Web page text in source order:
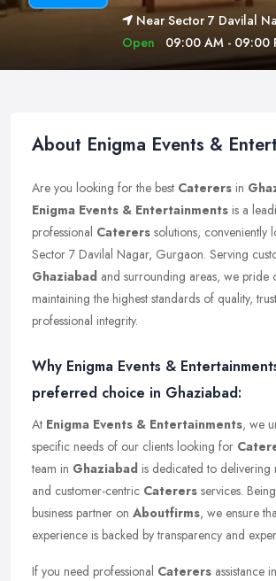
Near Sector 7 Davilal
Open
09:00 AM - 09:00
About Enigma Events &
Are you looking for the best Caterers in
Enigma Events & Entertainments is a
professional Caterers solutions, conveniently
Sector 7 Davilal Nagar, Gurgaon. Serving
Ghaziabad and surrounding areas, we pride
maintaining the highest standards of quality,
professional integrity.
Why Enigma Events &
preferred choice in Ghaziabad:
At Enigma Events & Entertainments, we
specific needs of our clients looking for
team in Ghaziabad is dedicated to delivering
and customer-centric Caterers services.
business partner on Aboutfirms, we ensure
experience is backed by transparency and
If you need professional Caterers assistance in